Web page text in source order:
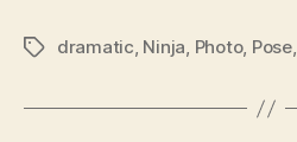
Tagsdramatic, Ninja, Photo, Pose,